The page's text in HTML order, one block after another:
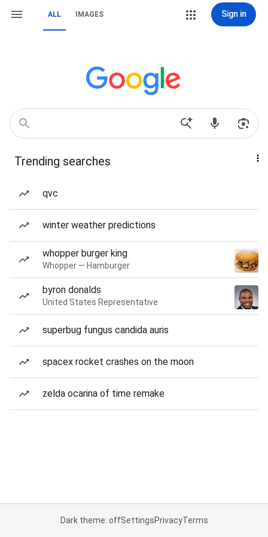
ALL IMAGES Sign in
Trending searches
qvc
winter weather predictions
whopper burger king
Whopper — Hamburger
byron donalds
United States Representative
superbug fungus candida auris
spacex rocket crashes on the moon
zelda ocarina of time remake
Dark theme: offSettingsPrivacyTerms